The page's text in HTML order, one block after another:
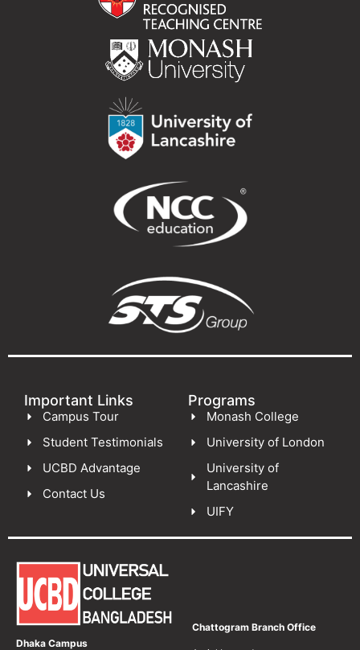
Important Links
Campus Tour
Student Testimonials
UCBD Advantage
Contact Us
Programs
Monash College
University of London
University of
Lancashire
UIFY
Dhaka Campus
Chattogram Branch Office